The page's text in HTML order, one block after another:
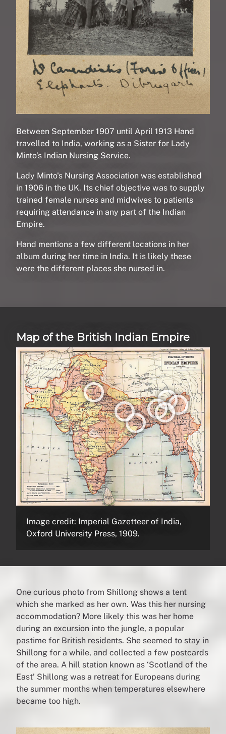
Between September 1907 until April 1913 Hand
travelled to India, working as a Sister for Lady
Minto’s Indian Nursing Service.
Lady Minto's Nursing Association was established
in 1906 in the UK. Its chief objective was to supply
trained female nurses and midwives to patients
requiring attendance in any part of the Indian
Empire.
Hand mentions a few different locations in her
album during her time in India. It is likely these
were the different places she nursed in.
Map of the British Indian Empire
Image credit: Imperial Gazetteer of India,
Oxford University Press, 1909.
One curious photo from Shillong shows a tent
which she marked as her own. Was this her nursing
accommodation? More likely this was her home
during an excursion into the jungle, a popular
pastime for British residents. She seemed to stay in
Shillong for a while, and collected a few postcards
of the area. A hill station known as ‘Scotland of the
East’ Shillong was a retreat for Europeans during
the summer months when temperatures elsewhere
became too high.